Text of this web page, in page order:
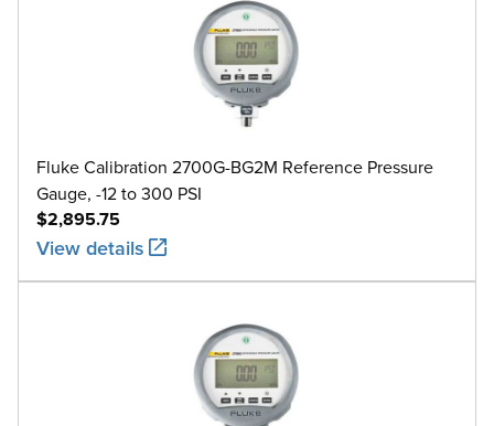
Fluke Calibration 2700G-BG2M Reference Pressure
Gauge, -12 to 300 PSI
$2,895.75
View details